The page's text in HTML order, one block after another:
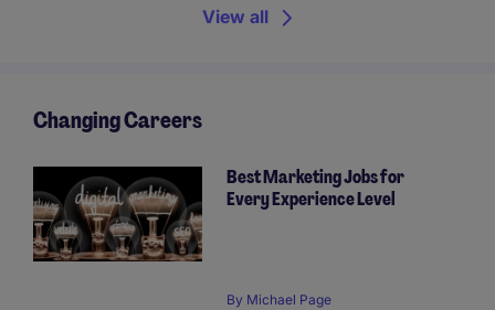
View all
Changing Careers
Best Marketing Jobs for
Every Experience Level
By Michael Page